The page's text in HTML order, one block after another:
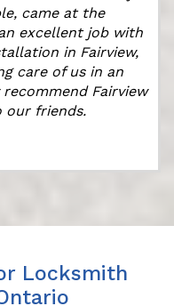
came at the
excellent job with
in Fairview,
care of us in an
Fairview
our friends.
Locksmith